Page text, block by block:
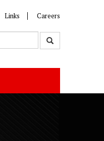
Links Careers